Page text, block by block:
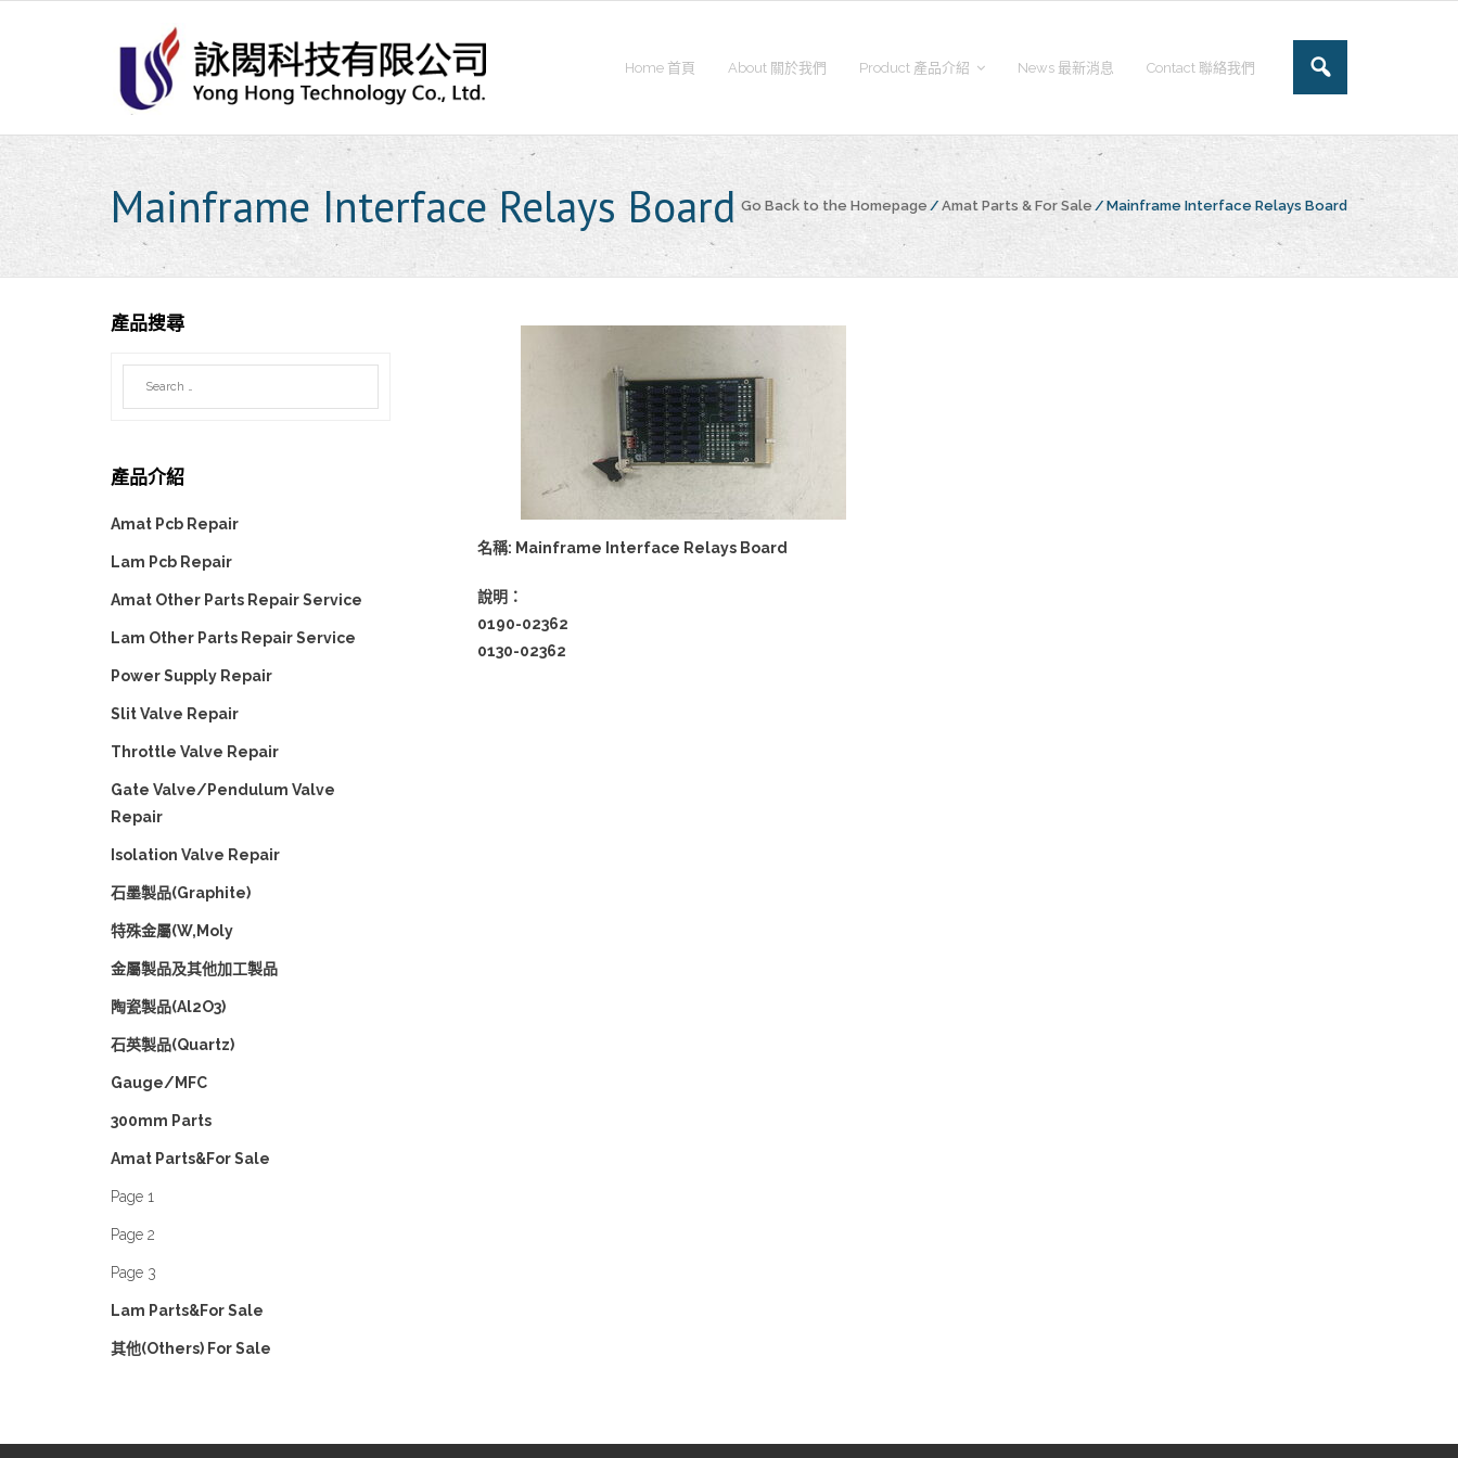
Home 首頁 About 關於我們 Product 產品介紹 News 最新消息 Contact 聯絡我們
Mainframe Interface Relays Board Go Back to the Homepage / Amat Parts & For Sale / Mainframe Interface Relays Board
名稱: Mainframe Interface Relays Board
說明：
0190-02362
0130-02362
產品搜尋
產品介紹
Amat Pcb Repair
Lam Pcb Repair
Amat Other Parts Repair Service
Lam Other Parts Repair Service
Power Supply Repair
Slit Valve Repair
Throttle Valve Repair
Gate Valve/Pendulum Valve
Repair
Isolation Valve Repair
石墨製品(Graphite)
特殊金屬(W,Moly
金屬製品及其他加工製品
陶瓷製品(Al2O3)
石英製品(Quartz)
Gauge/MFC
300mm Parts
Amat Parts&For Sale
Page 1
Page 2
Page 3
Lam Parts&For Sale
其他(Others) For Sale